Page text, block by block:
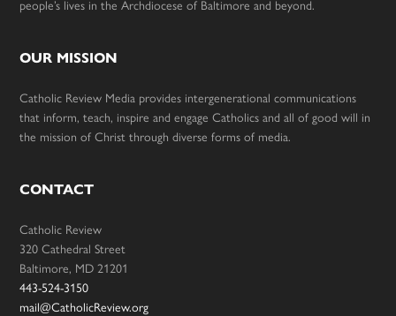
people’s lives in the Archdiocese of Baltimore and beyond.
OUR MISSION
Catholic Review Media provides intergenerational communications
that inform, teach, inspire and engage Catholics and all of good will in
the mission of Christ through diverse forms of media.
CONTACT
Catholic Review
320 Cathedral Street
Baltimore, MD 21201
443-524-3150
mail@CatholicReview.org